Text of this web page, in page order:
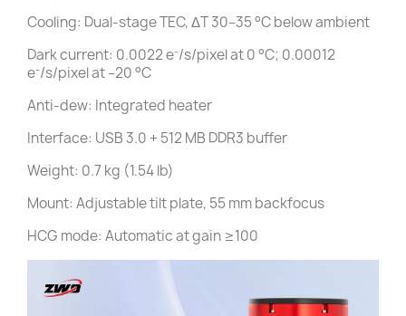
Cooling: Dual-stage TEC, ΔT 30–35 °C below ambient
Dark current: 0.0022 e⁻/s/pixel at 0 °C; 0.00012
e⁻/s/pixel at –20 °C
Anti-dew: Integrated heater
Interface: USB 3.0 + 512 MB DDR3 buffer
Weight: 0.7 kg (1.54 lb)
Mount: Adjustable tilt plate, 55 mm backfocus
HCG mode: Automatic at gain ≥100